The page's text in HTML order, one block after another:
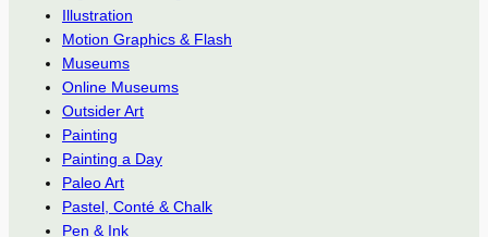
Illustration
Motion Graphics & Flash
Museums
Online Museums
Outsider Art
Painting
Painting a Day
Paleo Art
Pastel, Conté & Chalk
Pen & Ink